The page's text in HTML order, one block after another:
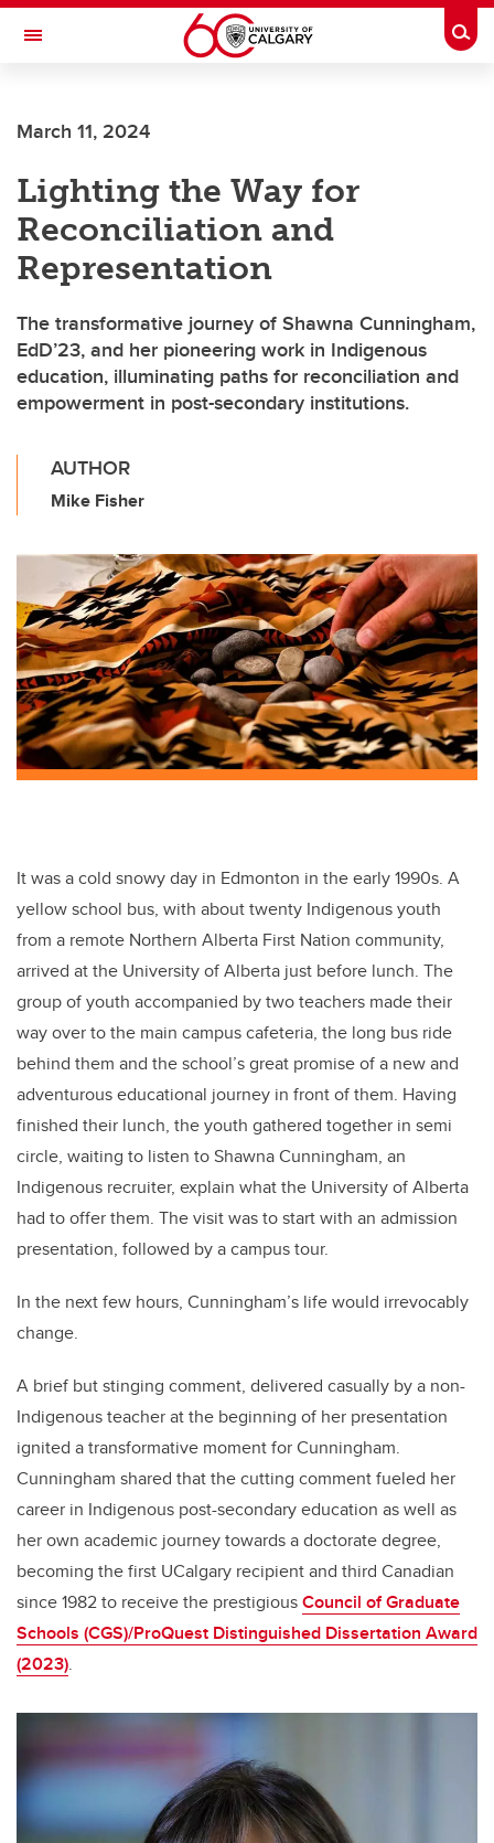
Skip to main content
Toggle Navigation
March 11, 2024
Lighting the Way for
Reconciliation and
Representation
The transformative journey of Shawna Cunningham,
EdD’23, and her pioneering work in Indigenous
education, illuminating paths for reconciliation and
empowerment in post-secondary institutions.
AUTHOR
Mike Fisher
It was a cold snowy day in Edmonton in the early 1990s. A
yellow school bus, with about twenty Indigenous youth
from a remote Northern Alberta First Nation community,
arrived at the University of Alberta just before lunch. The
group of youth accompanied by two teachers made their
way over to the main campus cafeteria, the long bus ride
behind them and the school’s great promise of a new and
adventurous educational journey in front of them. Having
finished their lunch, the youth gathered together in semi
circle, waiting to listen to Shawna Cunningham, an
Indigenous recruiter, explain what the University of Alberta
had to offer them. The visit was to start with an admission
presentation, followed by a campus tour.
In the next few hours, Cunningham’s life would irrevocably
change.
A brief but stinging comment, delivered casually by a non-
Indigenous teacher at the beginning of her presentation
ignited a transformative moment for Cunningham.
Cunningham shared that the cutting comment fueled her
career in Indigenous post-secondary education as well as
her own academic journey towards a doctorate degree,
becoming the first UCalgary recipient and third Canadian
since 1982 to receive the prestigiousCouncil of Graduate
Schools (CGS)/ProQuest Distinguished Dissertation Award
(2023).